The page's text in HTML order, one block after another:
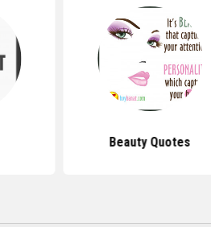
Beauty Quotes